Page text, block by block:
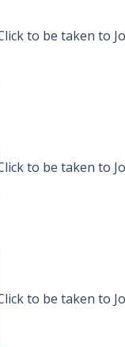
to be taken to
to be taken to
to be taken to